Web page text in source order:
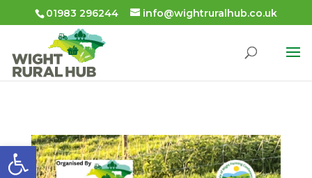
Open toolbar
01983 296244 info@wightruralhub.co.uk